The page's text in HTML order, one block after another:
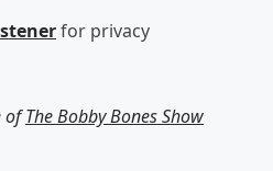
for privacy
ofThe Bobby Bones Show